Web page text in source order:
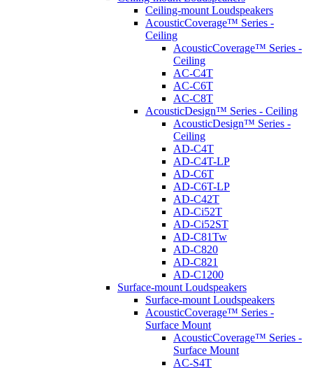
Ceiling-mount Loudspeakers
AcousticCoverage™ Series -
Ceiling
AcousticCoverage™ Series -
Ceiling
AC-C4T
AC-C6T
AC-C8T
AcousticDesign™ Series - Ceiling
AcousticDesign™ Series -
Ceiling
AD-C4T
AD-C4T-LP
AD-C6T
AD-C6T-LP
AD-C42T
AD-Ci52T
AD-Ci52ST
AD-C81Tw
AD-C820
AD-C821
AD-C1200
Surface-mount Loudspeakers
Surface-mount Loudspeakers
AcousticCoverage™ Series -
Surface Mount
AcousticCoverage™ Series -
Surface Mount
AC-S4T